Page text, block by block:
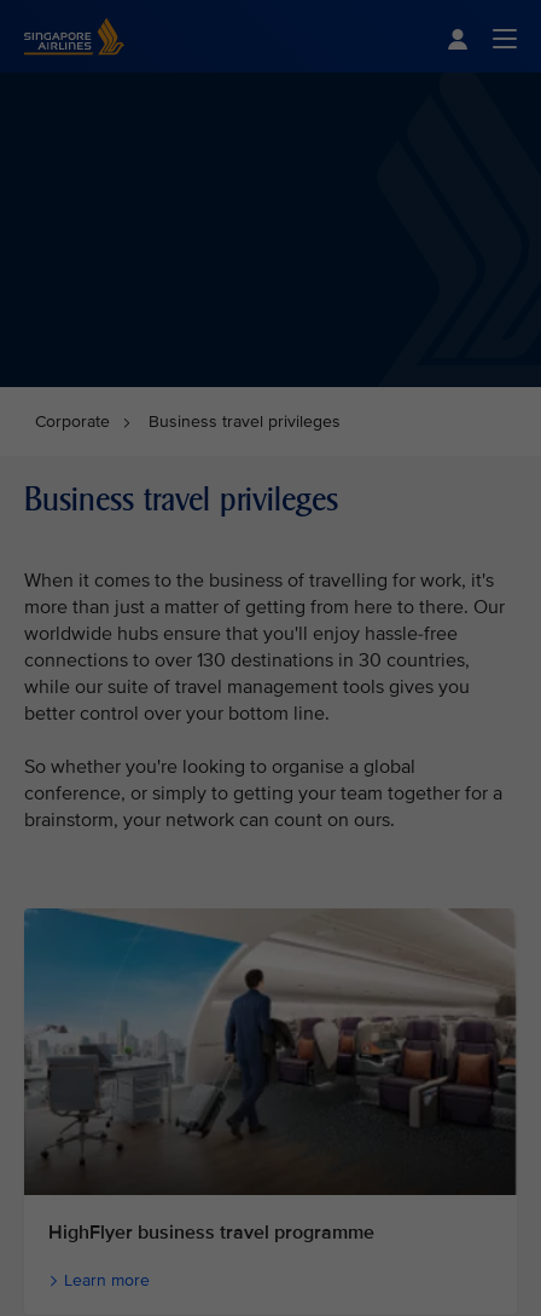
Corporate Business travel privileges
Business travel privileges
When it comes to the business of travelling for work, it's
more than just a matter of getting from here to there. Our
worldwide hubs ensure that you'll enjoy hassle-free
connections to over 130 destinations in 30 countries,
while our suite of travel management tools gives you
better control over your bottom line.
So whether you're looking to organise a global
conference, or simply to getting your team together for a
brainstorm, your network can count on ours.
HighFlyer business travel programme
Learn more